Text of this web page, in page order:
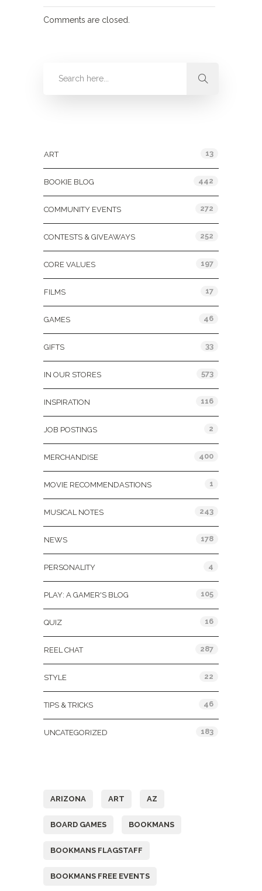
Comments are closed.
ART 13
BOOKIE BLOG 442
COMMUNITY EVENTS 272
CONTESTS & GIVEAWAYS 252
CORE VALUES 197
FILMS 17
GAMES 46
GIFTS 33
IN OUR STORES 573
INSPIRATION 116
JOB POSTINGS 2
MERCHANDISE 400
MOVIE RECOMMENDASTIONS 1
MUSICAL NOTES 243
NEWS 178
PERSONALITY 4
PLAY: A GAMER'S BLOG 105
QUIZ 16
REEL CHAT 287
STYLE 22
TIPS & TRICKS 46
UNCATEGORIZED 183
ARIZONA ART AZ
BOARD GAMES BOOKMANS
BOOKMANS FLAGSTAFF
BOOKMANS FREE EVENTS